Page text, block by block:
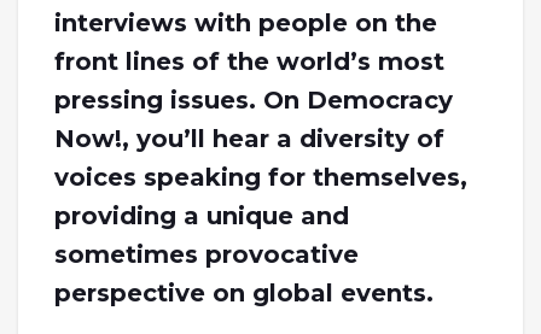
interviews with people on the
front lines of the world’s most
pressing issues. On Democracy
Now!, you’ll hear a diversity of
voices speaking for themselves,
providing a unique and
sometimes provocative
perspective on global events.